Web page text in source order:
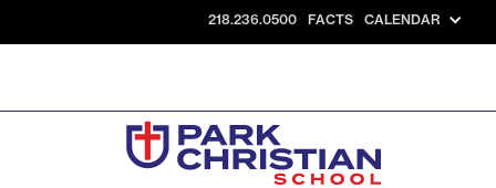
218.236.0500 FACTS CALENDAR